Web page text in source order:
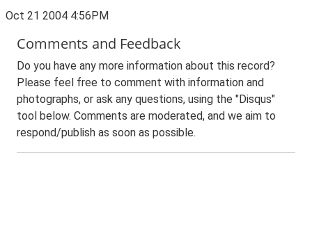
Oct 21 2004 4:56PM
Comments and Feedback
Do you have any more information about this record?
Please feel free to comment with information and
photographs, or ask any questions, using the "Disqus"
tool below. Comments are moderated, and we aim to
respond/publish as soon as possible.